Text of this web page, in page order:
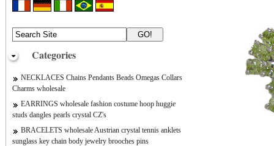
Categories
NECKLACES Chains Pendants Beads Omegas Collars
Charms wholesale
EARRINGS wholesale fashion costume hoop huggie
studs dangles pearls crystal CZ's
BRACELETS wholesale Austrian crystal tennis anklets
sunglass key chain body jewelry brooches pins